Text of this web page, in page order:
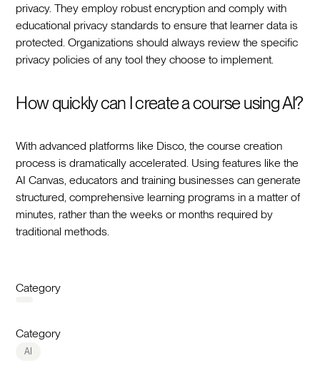
privacy. They employ robust encryption and comply with
educational privacy standards to ensure that learner data is
protected. Organizations should always review the specific
privacy policies of any tool they choose to implement.
How quickly can I create a course using AI?
With advanced platforms like Disco, the course creation
process is dramatically accelerated. Using features like the
AI Canvas, educators and training businesses can generate
structured, comprehensive learning programs in a matter of
minutes, rather than the weeks or months required by
traditional methods.
Category
Category
AI